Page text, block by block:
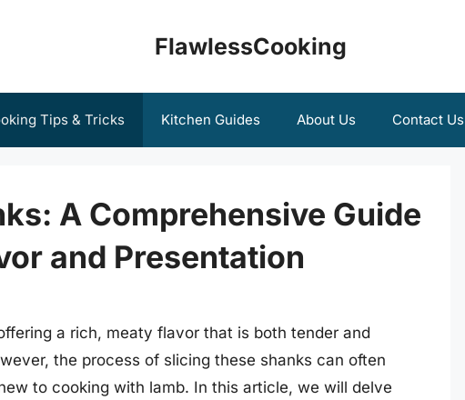
FlawlessCooking
Tips & Tricks Kitchen Guides About Us Contact Us
A Comprehensive Guide
and Presentation
a rich, meaty flavor that is both tender and
the process of slicing these shanks can often
to cooking with lamb. In this article, we will delve